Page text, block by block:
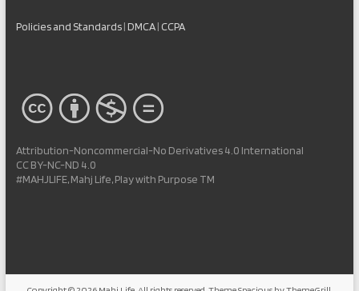
Policies and Standards|DMCA| CCPA
Attribution-Noncommercial-No Derivatives 4.0 International
CC BY-NC-ND 4.0
#MAHJLIFE, Mahj Life, Play with Purpose TM